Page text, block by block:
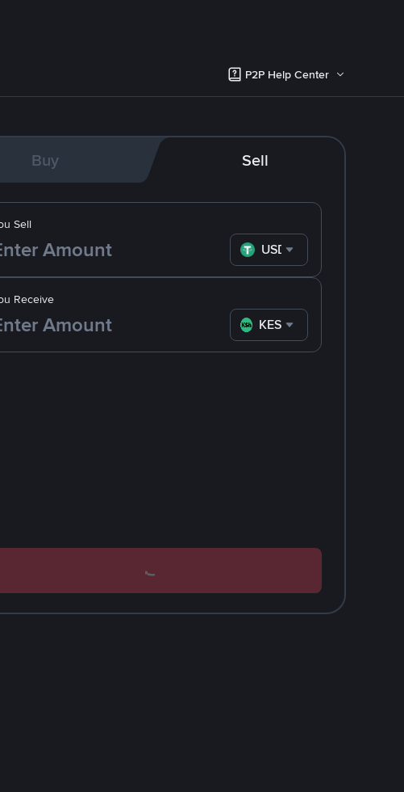
P2P Help Center
Buy Sell
Receive
KES
Sell
USDT